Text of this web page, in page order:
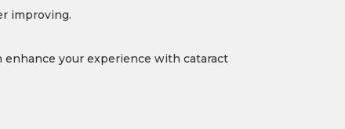
improving.
your experience with cataract